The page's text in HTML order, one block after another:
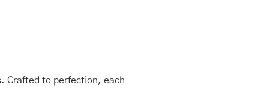
Crafted to perfection, each